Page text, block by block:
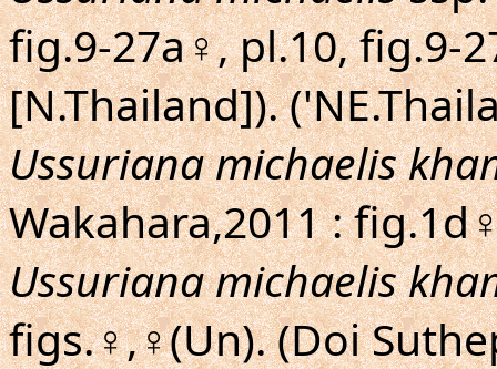
fig.9-27a♀, pl.10, fig.9-
[N.Thailand]).
Ussuriana michaelis
Wakahara,2011 :
Ussuriana michaelis
figs.♀,♀(Un). (Doi